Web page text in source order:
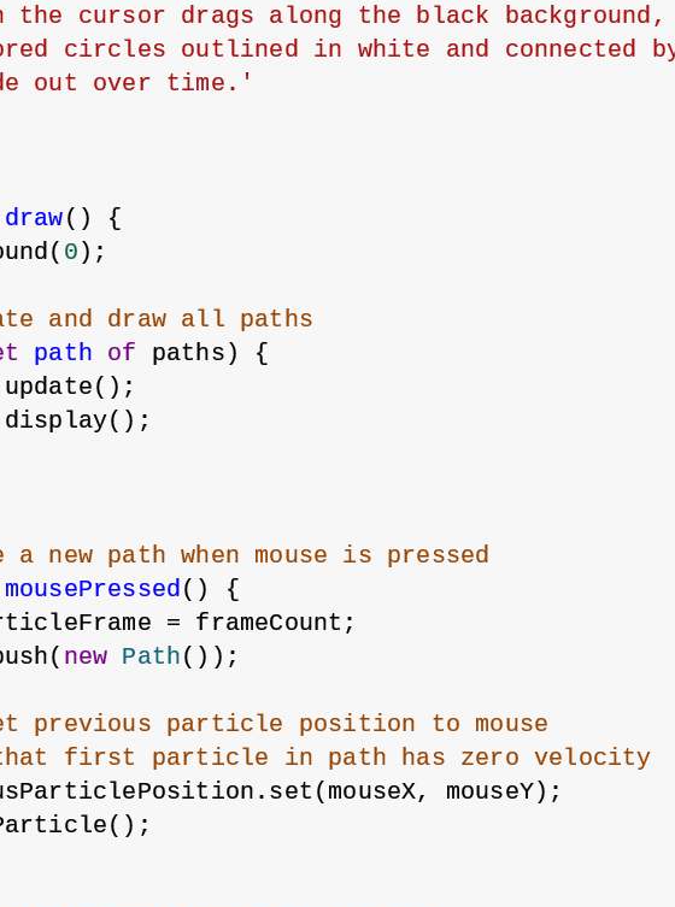
the cursor drags along the black
circles outlined in white and connected
out over time.'
draw() {
0);
and draw all paths
path of paths) {
new path when mouse is pressed
mousePressed() {
= frameCount;
new Path());
previous particle position to mouse
first particle in path has zero velocity
mouseY);